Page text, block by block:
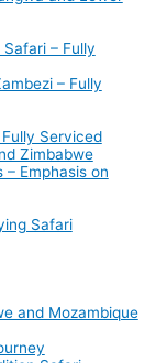
– Fully
– Fully
Serviced
Zimbabwe
Emphasis on
Safari
and Mozambique